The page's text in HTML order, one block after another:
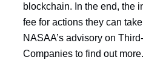
blockchain. In the end, the
fee for actions they can
NASAA’s advisory on
Companies to find out more.